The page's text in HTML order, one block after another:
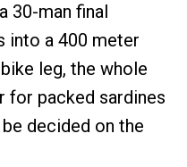
30-man final
into a 400 meter
leg, the whole
for packed sardines
decided on the